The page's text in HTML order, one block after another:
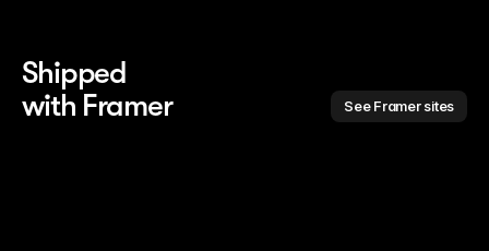
Shipped
with Framer
See Framer sites